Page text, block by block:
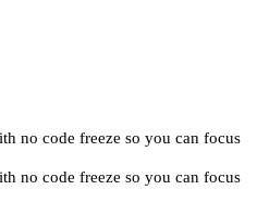
no code freeze so you can focus
no code freeze so you can focus